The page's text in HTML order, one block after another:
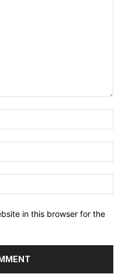
in this browser for the